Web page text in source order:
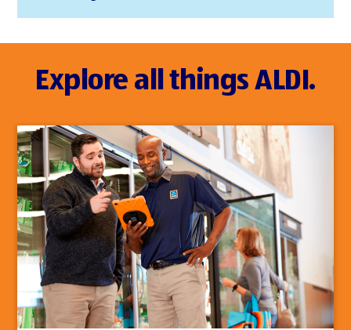
Explore all things ALDI.